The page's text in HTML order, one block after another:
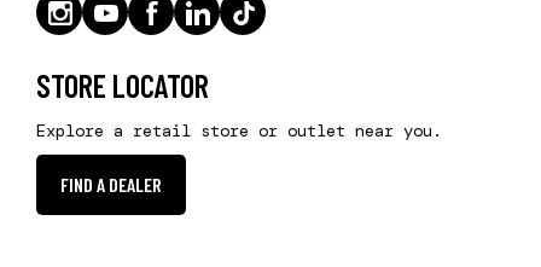
STORE LOCATOR
Explore a retail store or outlet near you.
FIND A DEALER